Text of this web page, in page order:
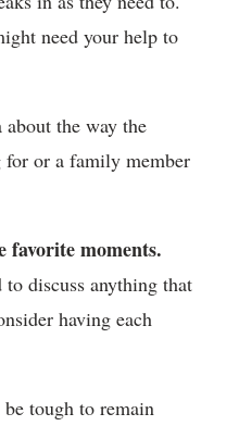
need your help to
the way the
for or a family member
favorite moments.
discuss anything that
having each
be tough to remain